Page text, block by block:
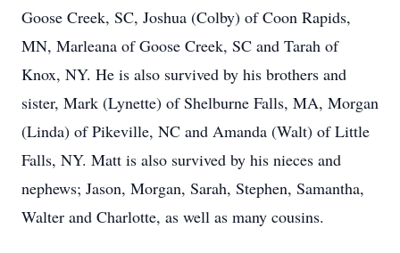
Goose Creek, SC, Joshua (Colby) of Coon Rapids,
MN, Marleana of Goose Creek, SC and Tarah of
Knox, NY. He is also survived by his brothers and
sister, Mark (Lynette) of Shelburne Falls, MA, Morgan
(Linda) of Pikeville, NC and Amanda (Walt) of Little
Falls, NY. Matt is also survived by his nieces and
nephews; Jason, Morgan, Sarah, Stephen, Samantha,
Walter and Charlotte, as well as many cousins.